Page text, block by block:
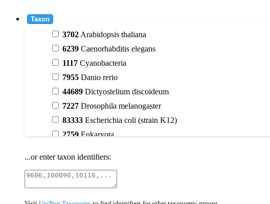
Taxon
3702 Arabidopsis thaliana
6239 Caenorhabditis elegans
1117 Cyanobacteria
7955 Danio rerio
44689 Dictyostelium discoideum
7227 Drosophila melanogaster
83333 Escherichia coli (strain K12)
2759 Eukaryota
40674Mammalia
...or enter taxon identifiers: